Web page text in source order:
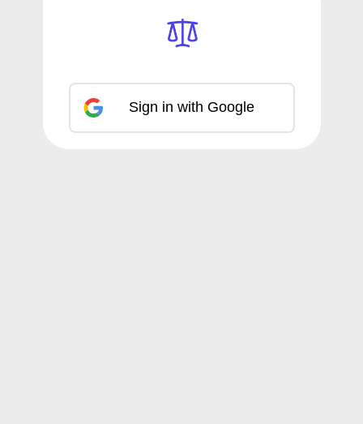
Sign in with Google